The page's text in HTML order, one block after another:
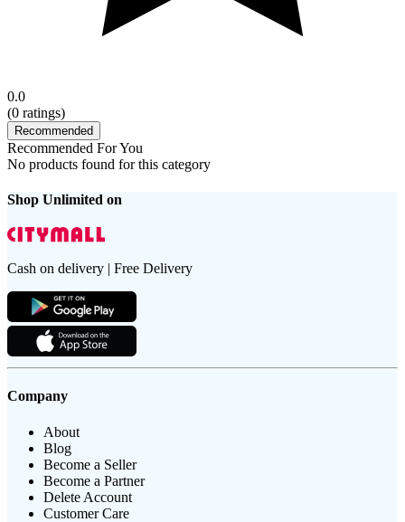
0.0
(0 ratings)
Recommended
Recommended For You
No products found for this category
Shop Unlimited on
Cash on delivery | Free Delivery
Company
About
Blog
Become a Seller
Become a Partner
Delete Account
Customer Care